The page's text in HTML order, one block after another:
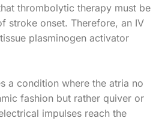
thrombolytic therapy must be
stroke onset. Therefore, an IV
plasminogen activator
a condition where the atria no
fashion but rather quiver or
impulses reach the